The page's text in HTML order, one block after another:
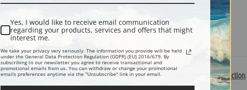
Shipping & Returns
Explore more of our Granville Redmond collection.
Yes, I would like to receive email communication
regarding your products, services and offers that might
interest me.
We take your privacy very seriously. The information you provide will be held
under the General Data Protection Regulation (GDPR) (EU) 2016/679. By
subscribing to our newsletter you agree to receive transactional and
promotional emails from us. You can withdraw or change your promotional
emails preferences anytime via the "Unsubscribe" link in your email.